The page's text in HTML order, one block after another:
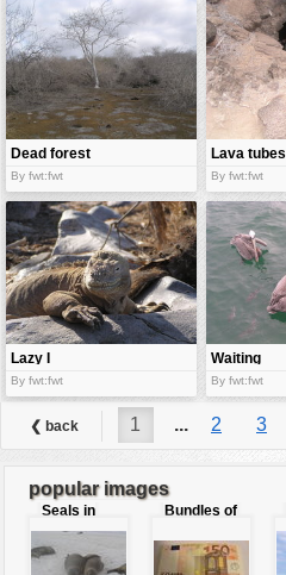
Dead forest
By fwt:fwt
Lava tubes
By fwt:fwt
Lazy I
By fwt:fwt
Waiting
pelicans
By fwt:fwt
❮ back 1 ... 2 3
8
popular images
Seals in
love
Bundles of